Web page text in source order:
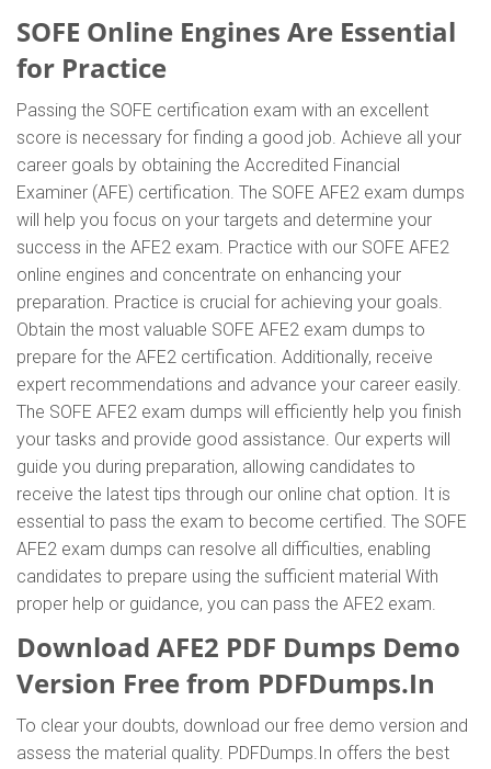
SOFE Online Engines Are Essential
for Practice
Passing the SOFE certification exam with an excellent
score is necessary for finding a good job. Achieve all your
career goals by obtaining the Accredited Financial
Examiner (AFE) certification. The SOFE AFE2 exam dumps
will help you focus on your targets and determine your
success in the AFE2 exam. Practice with our SOFE AFE2
online engines and concentrate on enhancing your
preparation. Practice is crucial for achieving your goals.
Obtain the most valuable SOFE AFE2 exam dumps to
prepare for the AFE2 certification. Additionally, receive
expert recommendations and advance your career easily.
The SOFE AFE2 exam dumps will efficiently help you finish
your tasks and provide good assistance. Our experts will
guide you during preparation, allowing candidates to
receive the latest tips through our online chat option. It is
essential to pass the exam to become certified. The SOFE
AFE2 exam dumps can resolve all difficulties, enabling
candidates to prepare using the sufficient material With
proper help or guidance, you can pass the AFE2 exam.
Download AFE2 PDF Dumps Demo
Version Free from PDFDumps.In
To clear your doubts, download our free demo version and
assess the material quality. PDFDumps.In offers the best